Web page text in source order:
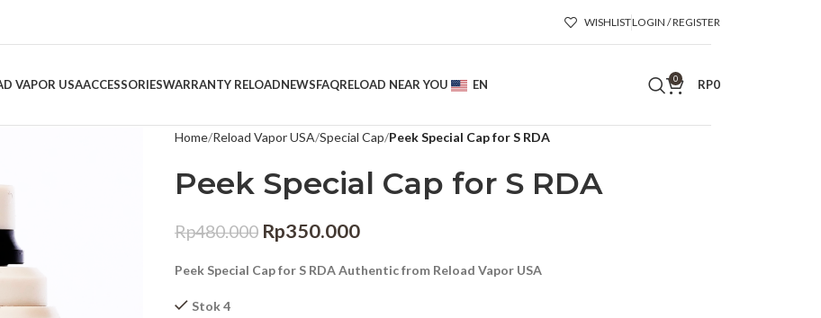
WISHLISTLOGIN / REGISTER
VAPOR USAACCESSORIESWARRANTY RELOADNEWSFAQRELOAD NEAR YOU EN 0 RP0
Home Reload Vapor USA Special Cap Peek Special Cap for S RDA
Peek Special Cap for S RDA
Rp480.000 Rp350.000
Peek Special Cap for S RDA Authentic from Reload Vapor USA
Stok 4